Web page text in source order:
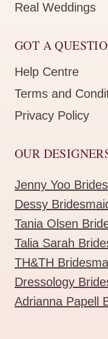
Real Weddings
GOT A
Help Centre
Terms and
Privacy Policy
OUR
Jenny Yoo
Dessy
Tania Olsen
Talia Sarah
TH&TH
Dressology
Adrianna Papell